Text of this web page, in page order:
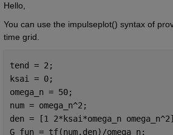
Hello,
You can use the impulseplot() syntax of
time grid.
tend = 2;
ksai = 0;
omega_n = 50;
num = omega_n^2;
den = [1 2*ksai*omega_n
G_fun = tf(num,den)/omega_n;